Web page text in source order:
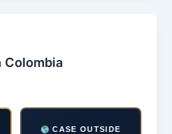
CASE OUTSIDE